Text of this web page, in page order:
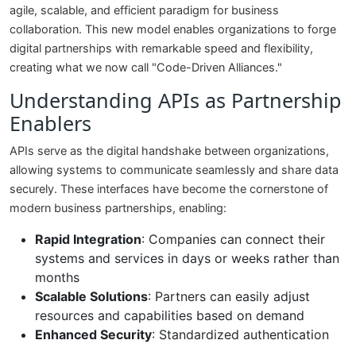
agile, scalable, and efficient paradigm for business
collaboration. This new model enables organizations to forge
digital partnerships with remarkable speed and flexibility,
creating what we now call "Code-Driven Alliances."
Understanding APIs as Partnership
Enablers
APIs serve as the digital handshake between organizations,
allowing systems to communicate seamlessly and share data
securely. These interfaces have become the cornerstone of
modern business partnerships, enabling:
Rapid Integration: Companies can connect their
systems and services in days or weeks rather than
months
Scalable Solutions: Partners can easily adjust
resources and capabilities based on demand
Enhanced Security: Standardized authentication